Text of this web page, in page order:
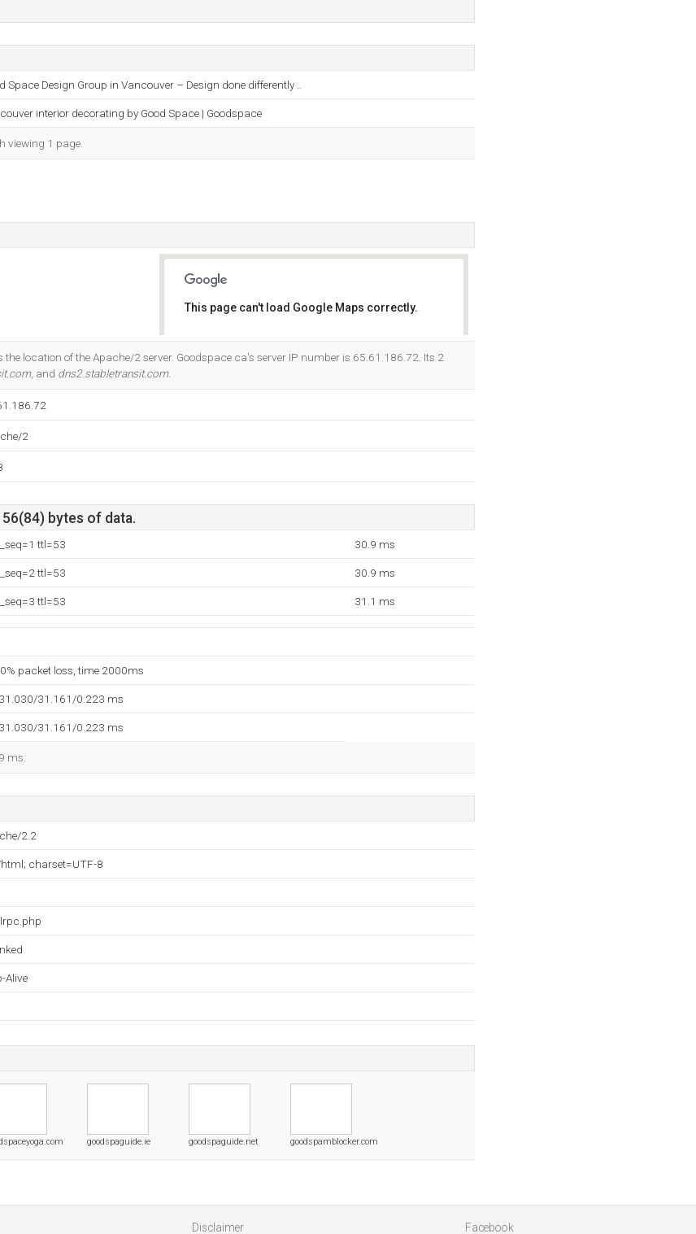
Space Design Group in Vancouver – Design done differently ..
interior decorating by Good Space | Goodspace
viewing 1 page.
This page can't load Google Maps correctly.
location of the Apache/2 server. Goodspace.ca's server IP number is 65.61.186.72. Its 2
, and dns2.stabletransit.com.
2
56(84) bytes of data.
ttl=53 30.9 ms
ttl=53 30.9 ms
ttl=53 31.1 ms
packet loss, time 2000ms
31.161/0.223 ms
31.161/0.223 ms
ms.
2.2
charset=UTF-8
Alive
goodspaguide.ie goodspaguide.net goodspamblocker.com
Disclaimer Facebook